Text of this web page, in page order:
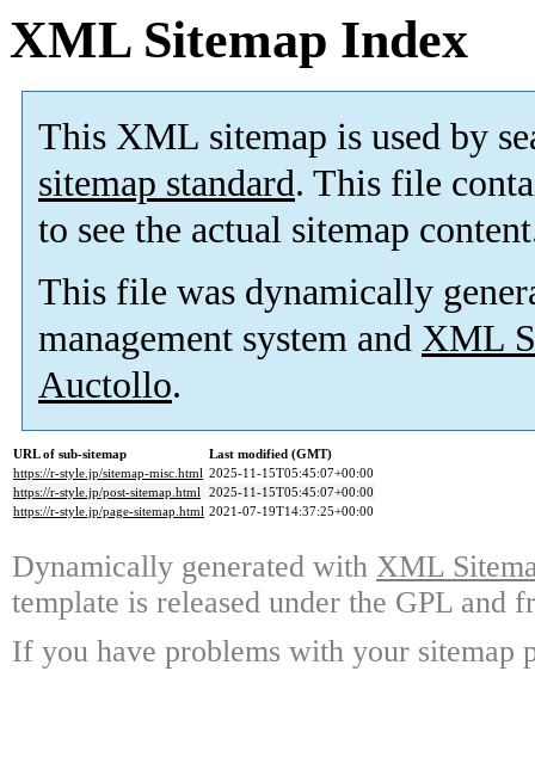
XML Sitemap Index
This XML sitemap is used by
sitemap standard. This file
to see the actual sitemap
This file was dynamically
management system and XML
Auctollo.
URL of sub-sitemap
Last modified (GMT)
https://r-style.jp/sitemap-misc.html 2025-11-15T05:45:07+00:00
https://r-style.jp/post-sitemap.html 2025-11-15T05:45:07+00:00
https://r-style.jp/page-sitemap.html 2021-07-19T14:37:25+00:00
Dynamically generated with XML
template is released under the GPL and
If you have problems with your sitemap